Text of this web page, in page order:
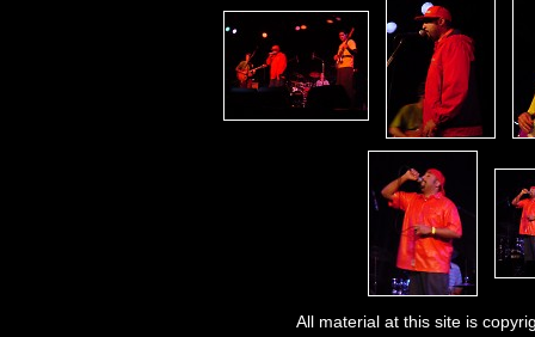
All material at this site is